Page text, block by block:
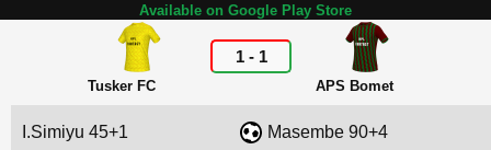
Available on Google Play Store
Tusker FC
1- 1
APS Bomet
I.Simiyu 45+1 Masembe 90+4